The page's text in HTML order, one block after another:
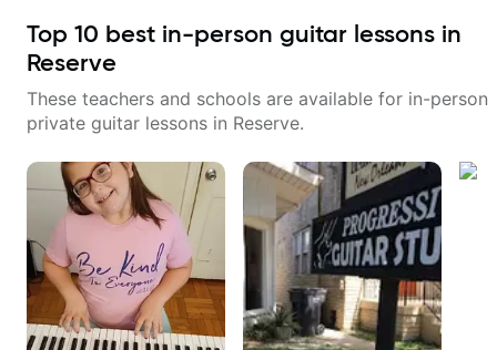
Top 10 best in-person guitar lessons in
Reserve
These teachers and schools are available for in-person
private guitar lessons in Reserve.